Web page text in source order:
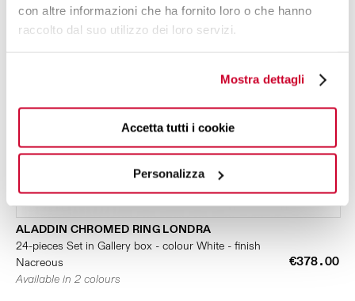
con altre informazioni che ha fornito loro o che hanno
raccolto dal suo utilizzo dei loro servizi.
Mostra dettagli
Accetta tutti i cookie
Personalizza
ALADDIN CHROMED RING LONDRA
24-pieces Set in Gallery box - colour White - finish
Nacreous
€378.00
Available in 2 colours